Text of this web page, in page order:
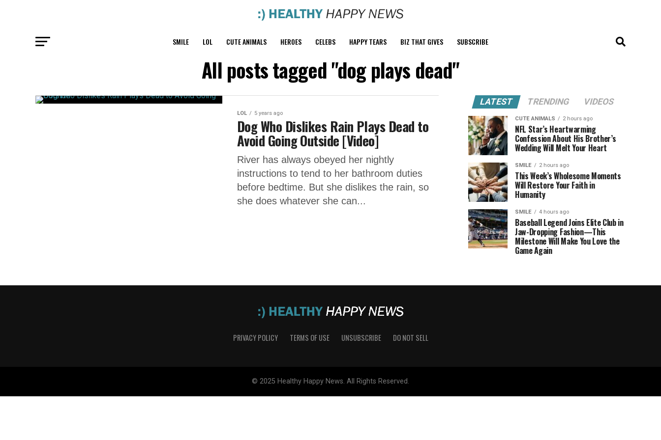
SMILE LOL CUTE ANIMALS HEROES CELEBS HAPPY TEARS BIZ THAT GIVES SUBSCRIBE
All posts tagged "dog plays dead"
LOL 5 years ago
Dog Who Dislikes Rain Plays Dead to
Avoid Going Outside [Video]
River has always obeyed her nightly
instructions to tend to her bathroom duties
before bedtime. But she dislikes the rain, so
she does whatever she can...
LATEST TRENDING VIDEOS
CUTE ANIMALS 2 hours ago
NFL Star’s Heartwarming
Confession About His Brother’s
Wedding Will Melt Your Heart
SMILE 2 hours ago
This Week’s Wholesome Moments
Will Restore Your Faith in
Humanity
SMILE 4 hours ago
Baseball Legend Joins Elite Club in
Jaw-Dropping Fashion—This
Milestone Will Make You Love the
Game Again
PRIVACY POLICY TERMS OF USE UNSUBSCRIBE DO NOT SELL
© 2025 Healthy Happy News. All Rights Reserved.